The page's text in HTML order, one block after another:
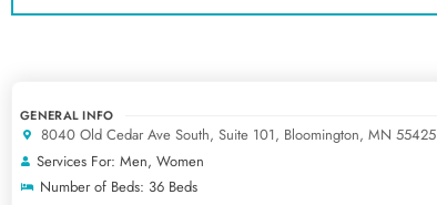
GENERAL INFO
8040 Old Cedar Ave South, Suite 101, Bloomington, MN 55425
Services For: Men, Women
Number of Beds: 36 Beds